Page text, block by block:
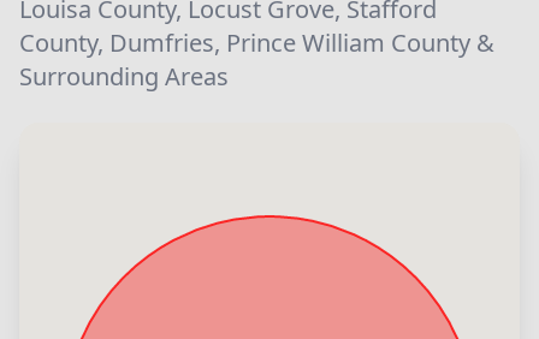
Louisa County, Locust Grove, Stafford
County, Dumfries, Prince William County &
Surrounding Areas